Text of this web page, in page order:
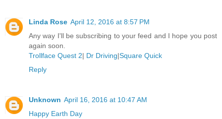
Linda Rose April 12, 2016 at 8:57 PM
Any way I'll be subscribing to your feed and I hope you post
again soon.
Trollface Quest 2| Dr Driving|Square Quick
Reply
Unknown April 16, 2016 at 10:47 AM
Happy Earth Day